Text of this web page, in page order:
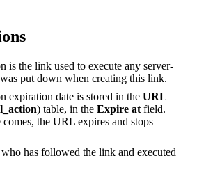
is the link used to execute any server-
put down when creating this link.
expiration date is stored in the URL
) table, in the Expire at field.
comes, the URL expires and stops
has followed the link and executed